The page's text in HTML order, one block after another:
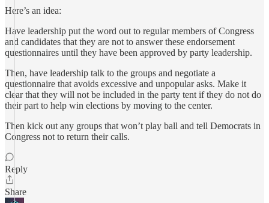
Here’s an idea:
Have leadership put the word out to regular members of Congress
and candidates that they are not to answer these endorsement
questionnaires until they have been approved by party leadership.
Then, have leadership talk to the groups and negotiate a
questionnaire that avoids excessive and unpopular asks. Make it
clear that they will not be included in the party tent if they do not do
their part to help win elections by moving to the center.
Then kick out any groups that won’t play ball and tell Democrats in
Congress not to return their calls.
Reply
Share